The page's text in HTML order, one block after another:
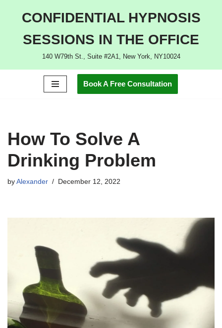
CONFIDENTIAL HYPNOSIS
SESSIONS IN THE OFFICE
140 W79th St., Suite #2A1, New York, NY10024
Book A Free Consultation
How To Solve A
Drinking Problem
by Alexander December 12, 2022